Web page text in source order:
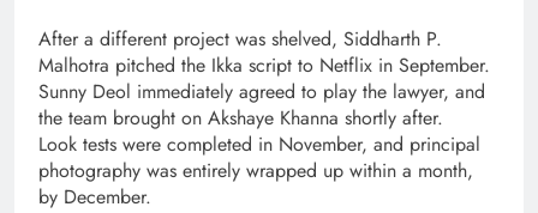
After a different project was shelved, Siddharth P.
Malhotra pitched the Ikka script to Netflix in September.
Sunny Deol immediately agreed to play the lawyer, and
the team brought on Akshaye Khanna shortly after.
Look tests were completed in November, and principal
photography was entirely wrapped up within a month,
by December.